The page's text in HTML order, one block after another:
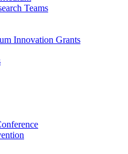
Teams
Innovation Grants